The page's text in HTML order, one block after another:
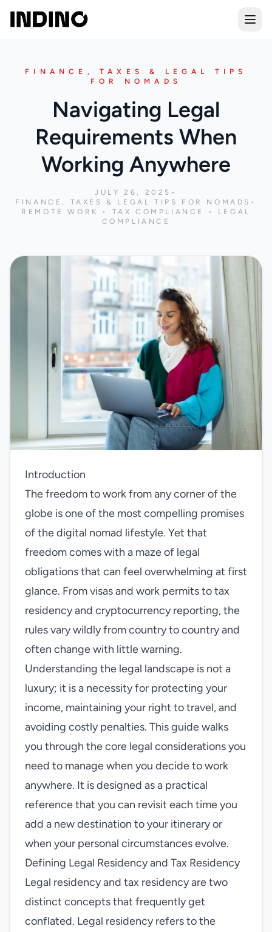
FINANCE, TAXES & LEGAL TIPS
FOR NOMADS
Navigating Legal
Requirements When
Working Anywhere
JULY 26, 2025 •
FINANCE, TAXES & LEGAL TIPS FOR NOMADS •
REMOTE WORK • TAX COMPLIANCE • LEGAL
COMPLIANCE
Introduction
The freedom to work from any corner of the
globe is one of the most compelling promises
of the digital nomad lifestyle. Yet that
freedom comes with a maze of legal
obligations that can feel overwhelming at first
glance. From visas and work permits to tax
residency and cryptocurrency reporting, the
rules vary wildly from country to country and
often change with little warning.
Understanding the legal landscape is not a
luxury; it is a necessity for protecting your
income, maintaining your right to travel, and
avoiding costly penalties. This guide walks
you through the core legal considerations you
need to manage when you decide to work
anywhere. It is designed as a practical
reference that you can revisit each time you
add a new destination to your itinerary or
when your personal circumstances evolve.
Defining Legal Residency and Tax Residency
Legal residency and tax residency are two
distinct concepts that frequently get
conflated. Legal residency refers to the